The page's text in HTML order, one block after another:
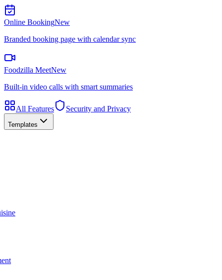
Online BookingNew
Branded booking page with calendar sync
Foodzilla MeetNew
Built-in video calls with smart summaries
All Features Security and Privacy
Templates